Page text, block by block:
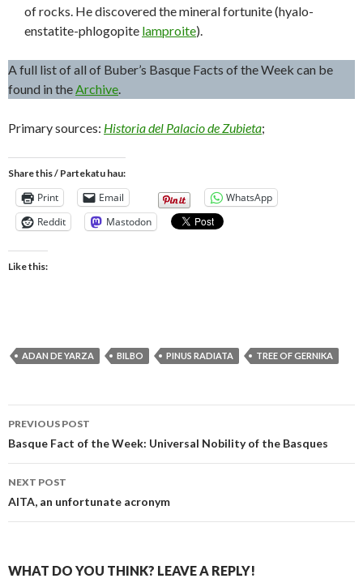
of rocks. He discovered the mineral fortunite (hyalo-
enstatite-phlogopite lamproite).
A full list of all of Buber’s Basque Facts of the Week can be
found in theArchive.
Primary sources: Historia del Palacio de Zubieta;
Share this / Partekatu hau:
Print Email
WhatsApp
Reddit
Mastodon
Like this:
ADAN DE YARZA BILBO PINUS RADIATA TREE OF GERNIKA
Post
navigation
PREVIOUS POST
Basque Fact of the Week: Universal Nobility of the Basques
NEXT POST
AITA, an unfortunate acronym
WHAT DO YOU THINK? LEAVE A REPLY!